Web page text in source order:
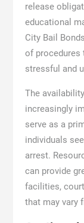
release
educational
City Bail
of procedures
stressful and
The
increasingly
serve as a
individuals
arrest.
can provide
facilities,
that may vary